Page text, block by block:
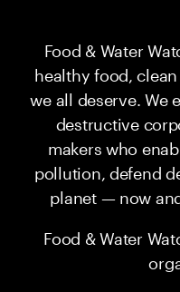
Food & Water
healthy food,
we all deserve. We
destructive
makers who
pollution, defend
planet — now
Food & Water